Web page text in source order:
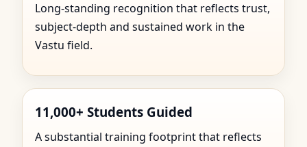
Long-standing recognition that reflects trust,
subject-depth and sustained work in the
Vastu field.
11,000+ Students Guided
A substantial training footprint that reflects